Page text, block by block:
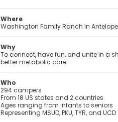
Where
Washington Family Ranch in
Why
To connect, have fun, and unite in a
better metabolic care
Who
294 campers
From 18 US states and 2 countries
Ages ranging from infants to seniors
Representing MSUD, PKU, TYR, and UCD